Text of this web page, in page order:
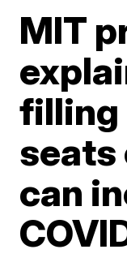
MIT
filling
seats
can